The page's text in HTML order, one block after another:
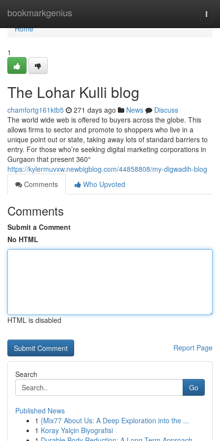
bookmarkgenius
Home
Home
1
The Lohar Kulli blog
chamfortg161ktb5 271 days ago News
Discuss
The world wide web is offered to buyers across the globe. This
allows firms to sector and promote to shoppers who live in a
unique point out or state, taking away lots of standard barriers to
entry. For those who’re seeking digital marketing corporations in
Gurgaon that present 360°
https://kylermuvxw.newbigblog.com/44858808/my-digwadih-blog
Comments
Who Upvoted
Comments
Submit a Comment
No HTML
HTML is disabled
Report Page
Search
Go
Published News
1 {Mix77 About Us: A Deep Exploration into the ...
1 Koray Yalçin Biyografisi